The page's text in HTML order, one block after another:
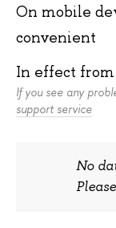
On mobile
convenient
In effect from
If you see any
support service
No